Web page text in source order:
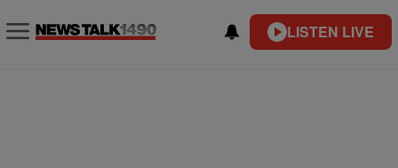
LISTEN LIVE